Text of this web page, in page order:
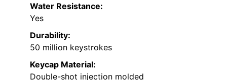
Water Resistance:
Yes
Durability:
50 million keystrokes
Keycap Material:
Double-shot injection molded